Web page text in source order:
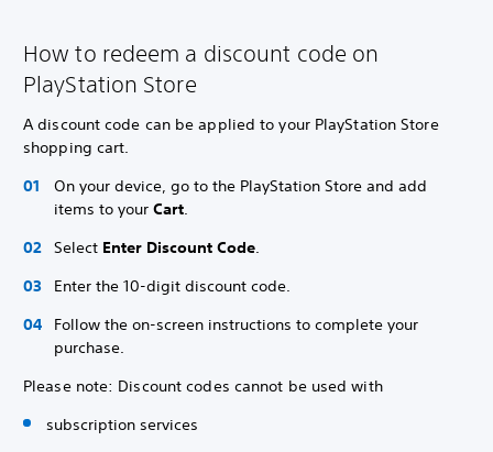
How to redeem a discount code on
PlayStation Store
A discount code can be applied to your PlayStation Store
shopping cart.
On your device, go to the PlayStation Store and add
items to your Cart.
Select Enter Discount Code.
Enter the 10-digit discount code.
Follow the on-screen instructions to complete your
purchase.
Please note: Discount codes cannot be used with
subscription services